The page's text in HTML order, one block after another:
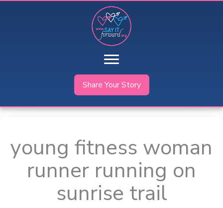
Share Your Story
young fitness woman
runner running on
sunrise trail